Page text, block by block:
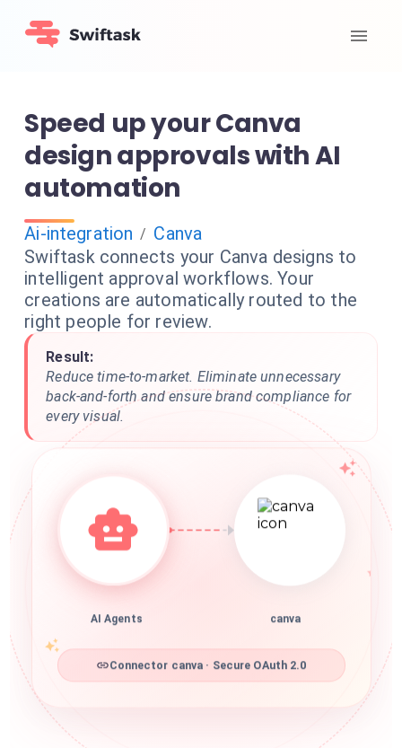
Speed up your Canva
design approvals with AI
automation
Ai-integration / Canva
Swiftask connects your Canva designs to
intelligent approval workflows. Your
creations are automatically routed to the
right people for review.
Result:
Reduce time-to-market. Eliminate unnecessary
back-and-forth and ensure brand compliance for
every visual.
AI Agents canva
Connector canva · Secure OAuth 2.0